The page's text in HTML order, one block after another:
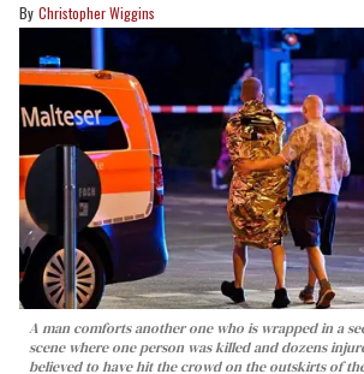
Christopher Wiggins
A man comforts another one who is wrapped in a
scene where one person was killed and dozens
believed to have hit the crowd on the outskirts of